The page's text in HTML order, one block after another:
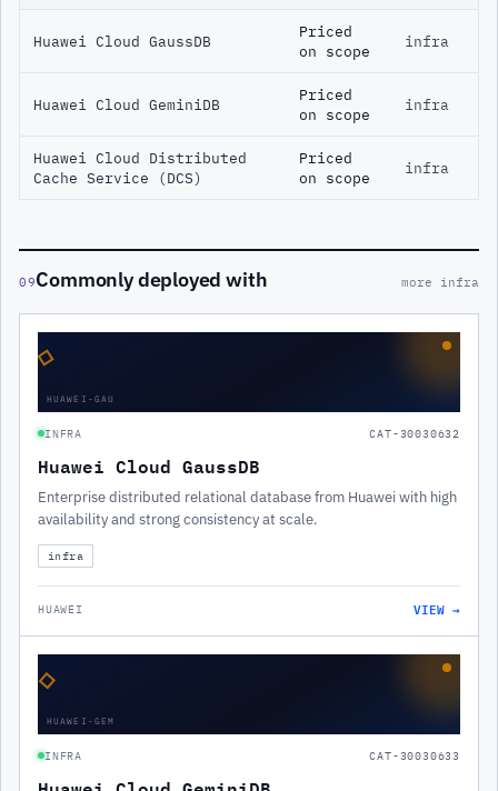
Huawei Cloud GaussDB
Priced
on scope
infra
Huawei Cloud GeminiDB
Priced
on scope
infra
Huawei Cloud Distributed
Cache Service (DCS)
Priced
on scope
infra
09Commonly deployed with more infra
◇
HUAWEI-GAU
INFRA CAT-30030632
Huawei Cloud GaussDB
Enterprise distributed relational database from Huawei with high
availability and strong consistency at scale.
infra
HUAWEI VIEW →
◇
HUAWEI-GEM
INFRA CAT-30030633